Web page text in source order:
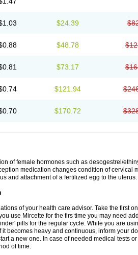
$24.39
$48.78
$73.17
$121.94
$170.72
of female hormones such as desogestrel/
medication changes condition of cervical
and attachment of a fertilized egg to the uterus.
of your health care advisor. Take the first
use Mircette for the firs time you may need
pills for the regular cycle. While you are
becomes heavy and continuous, inform your
a new one. In case of needed medical tests
of time.